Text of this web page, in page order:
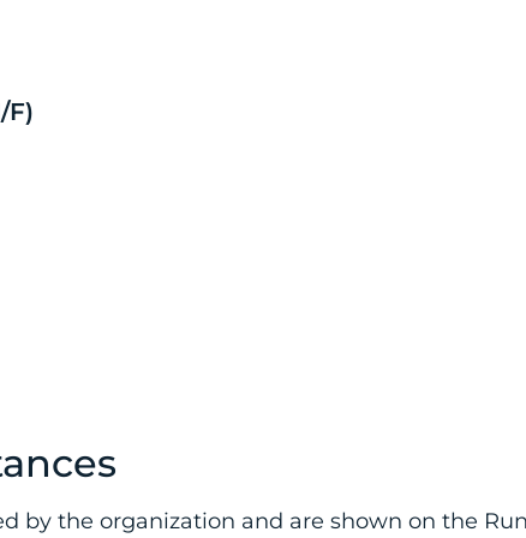
F)
by the organization and are shown on the